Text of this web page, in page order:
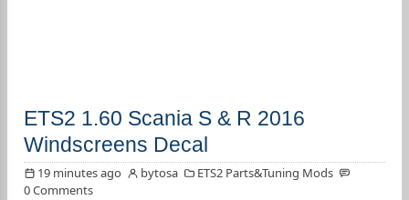
ETS2 1.60 Scania S & R 2016
Windscreens Decal
19 minutes ago bytosa
ETS2 Parts&Tuning Mods
0 Comments